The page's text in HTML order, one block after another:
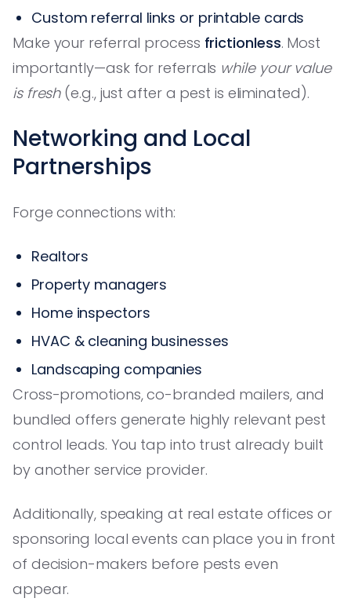
Custom referral links or printable cards
Make your referral process frictionless. Most
importantly—ask for referrals while your value
is fresh(e.g., just after a pest is eliminated).
Networking and Local
Partnerships
Forge connections with:
Realtors
Property managers
Home inspectors
HVAC & cleaning businesses
Landscaping companies
Cross-promotions, co-branded mailers, and
bundled offers generate highly relevant pest
control leads. You tap into trust already built
by another service provider.
Additionally, speaking at real estate offices or
sponsoring local events can place you in front
of decision-makers before pests even
appear.